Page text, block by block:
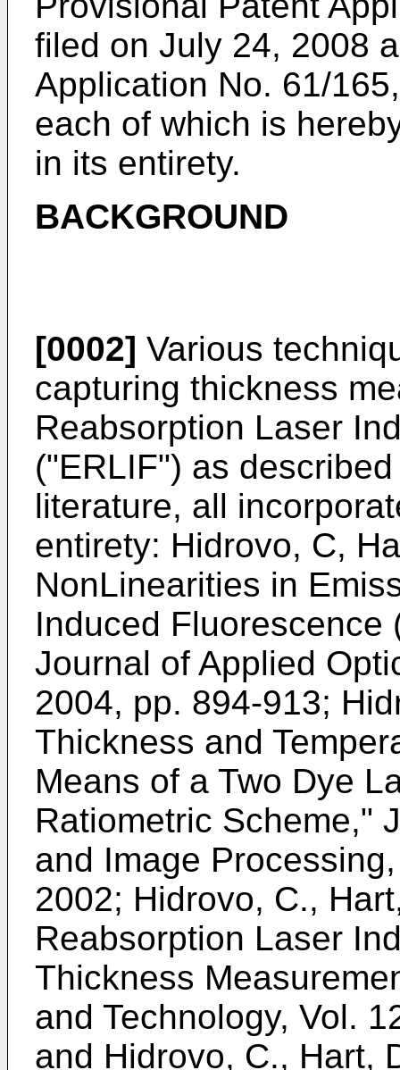
filed on July 24, 2008
Application No. 61/
each of which is
in its entirety.
BACKGROUND
[0002] Various
capturing thickness
Reabsorption Laser
("ERLIF") as
literature, all
entirety: Hidrovo, C,
NonLinearities in
Induced Fluorescence
Journal of Applied
2004, pp. 894-913;
Thickness and
Means of a Two Dye
Ratiometric Scheme,"
and Image
2002; Hidrovo, C.,
Reabsorption Laser
Thickness
and Technology, Vol.
and Hidrovo, C., Hart,